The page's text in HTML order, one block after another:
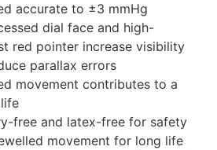
accurate to ±3 mmHg
dial face and high-
red pointer increase visibility
parallax errors
movement contributes to a
free and latex-free for safety
movement for long life